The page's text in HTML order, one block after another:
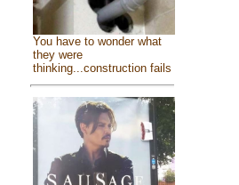
You have to wonder what
they were
thinking...construction fails